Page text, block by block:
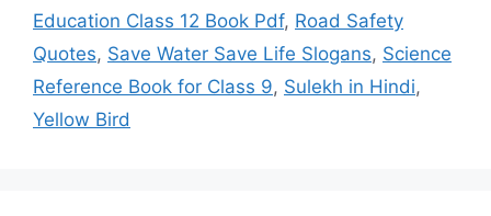
Education Class 12 Book Pdf, Road Safety
Quotes, Save Water Save Life Slogans, Science
Reference Book for Class 9, Sulekh in Hindi,
Yellow Bird